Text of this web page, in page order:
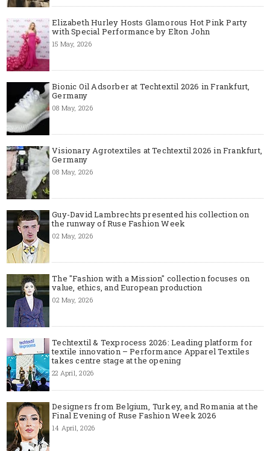
Elizabeth Hurley Hosts Glamorous Hot Pink Party
with Special Performance by Elton John
15 May, 2026
Bionic Oil Adsorber at Techtextil 2026 in Frankfurt,
Germany
08 May, 2026
Visionary Agrotextiles at Techtextil 2026 in Frankfurt,
Germany
08 May, 2026
Guy-David Lambrechts presented his collection on
the runway of Ruse Fashion Week
02 May, 2026
The "Fashion with a Mission" collection focuses on
value, ethics, and European production
02 May, 2026
Techtextil & Texprocess 2026: Leading platform for
textile innovation – Performance Apparel Textiles
takes centre stage at the opening
22 April, 2026
Designers from Belgium, Turkey, and Romania at the
Final Evening of Ruse Fashion Week 2026
14 April, 2026